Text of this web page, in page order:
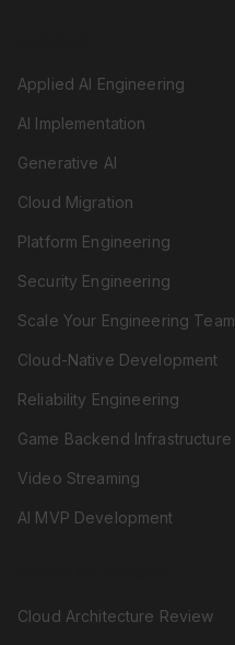
Applied AI Engineering
AI Implementation
Generative AI
Cloud Migration
Platform Engineering
Security Engineering
Scale Your Engineering Team
Cloud-Native Development
Reliability Engineering
Game Backend Infrastructure
Video Streaming
AI MVP Development
Cloud Architecture Review